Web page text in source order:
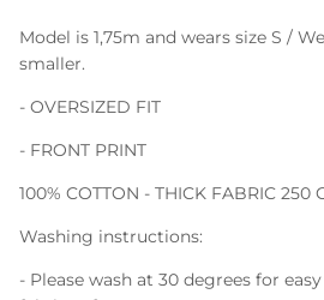
Model is 1,75m and wears size S /
smaller.
- OVERSIZED FIT
- FRONT PRINT
100% COTTON - THICK FABRIC 250
Washing instructions:
- Please wash at 30 degrees for